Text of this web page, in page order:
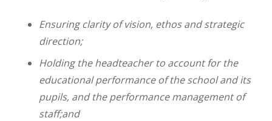
Mathematics
Science
Art
Ensuring clarity of vision, ethos and strategic
direction;
Holding the headteacher to account for the
educational performance of the school and its
pupils, and the performance management of
staff;and